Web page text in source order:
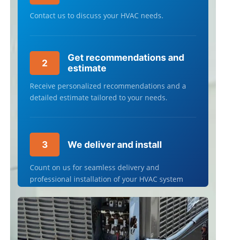
Contact us to discuss your HVAC needs.
2
Get recommendations and
estimate
Receive personalized recommendations and a
detailed estimate tailored to your needs.
3 We deliver and install
Count on us for seamless delivery and
professional installation of your HVAC system